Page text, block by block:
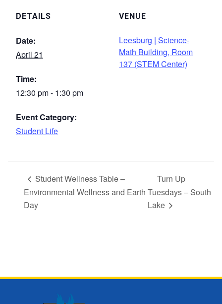
DETAILS
Date:
April 21
Time:
12:30 pm - 1:30 pm
Event Category:
Student Life
VENUE
Leesburg | Science-
Math Building, Room
137 (STEM Center)
Student Wellness Table –
Environmental Wellness and Earth
Day
Turn Up
Tuesdays – South
Lake